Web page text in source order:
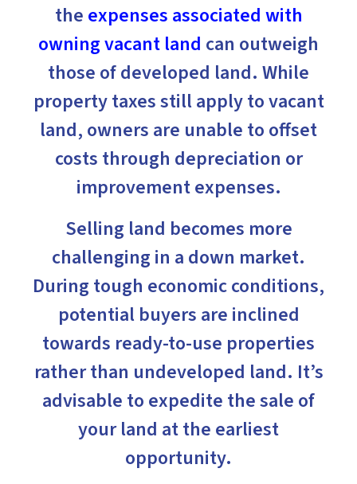
the expenses associated with
owning vacant land can outweigh
those of developed land. While
property taxes still apply to vacant
land, owners are unable to offset
costs through depreciation or
improvement expenses.
Selling land becomes more
challenging in a down market.
During tough economic conditions,
potential buyers are inclined
towards ready-to-use properties
rather than undeveloped land. It’s
advisable to expedite the sale of
your land at the earliest
opportunity.